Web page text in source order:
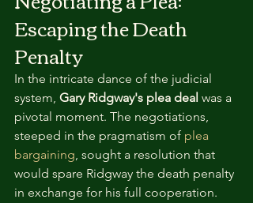
Escaping the Death
Penalty
In the intricate dance of the judicial
system, Gary Ridgway's plea deal was a
pivotal moment. The negotiations,
steeped in the pragmatism of plea
bargaining, sought a resolution that
would spare Ridgway the death penalty
in exchange for his full cooperation.